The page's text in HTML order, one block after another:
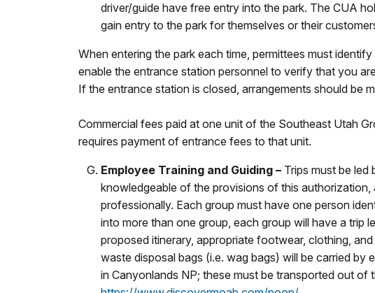
driver/guide have free entry into the park. The CUA
gain entry to the park for themselves or their
When entering the park each time, permittees must
enable the entrance station personnel to verify that you
If the entrance station is closed, arrangements should be
Commercial fees paid at one unit of the Southeast Utah
requires payment of entrance fees to that unit.
Employee Training and Guiding – Trips must be led
knowledgeable of the provisions of this
professionally. Each group must have one person
into more than one group, each group will have a trip
proposed itinerary, appropriate footwear, clothing,
waste disposal bags (i.e. wag bags) will be carried
in Canyonlands NP; these must be transported out of